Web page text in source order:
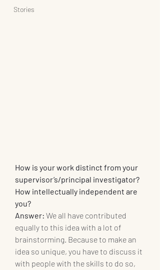
Stories
How is your work distinct from your
supervisor’s/principal investigator?
How intellectually independent are
you?
Answer: We all have contributed
equally to this idea with a lot of
brainstorming. Because to make an
idea so unique, you have to discuss it
with people with the skills to do so,